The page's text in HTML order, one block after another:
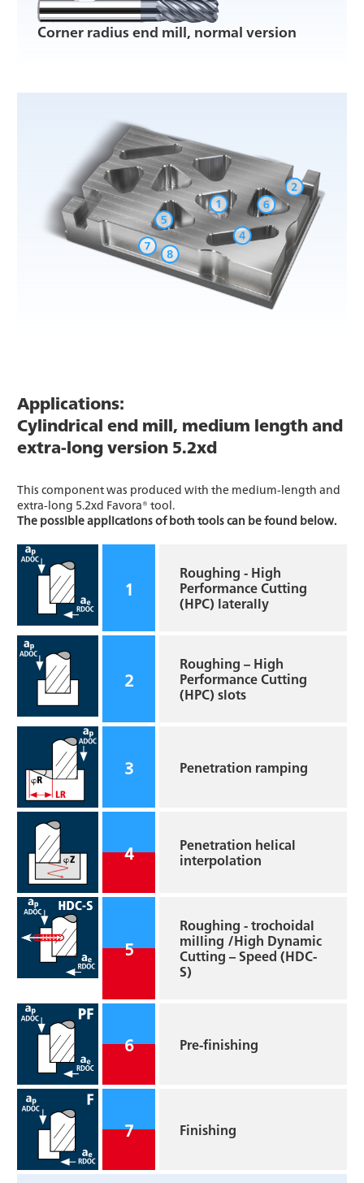
Corner radius end mill, normal version
Applications:
Cylindrical end mill, medium length and
extra-long version 5.2xd
This component was produced with the medium-length and
extra-long 5.2xd Favora® tool.
The possible applications of both tools can be found below.
1
Roughing - High
Performance Cutting
(HPC) laterally
2
Roughing – High
Performance Cutting
(HPC) slots
3 Penetration ramping
4
Penetration helical
interpolation
5
Roughing - trochoidal
milling /High Dynamic
Cutting – Speed (HDC-
S)
6 Pre-finishing
7 Finishing